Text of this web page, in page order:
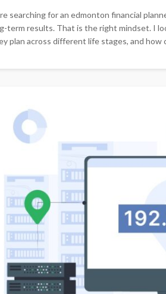
searching for an edmonton financial
term results. That is the right mindset. I
plan across different life stages, and